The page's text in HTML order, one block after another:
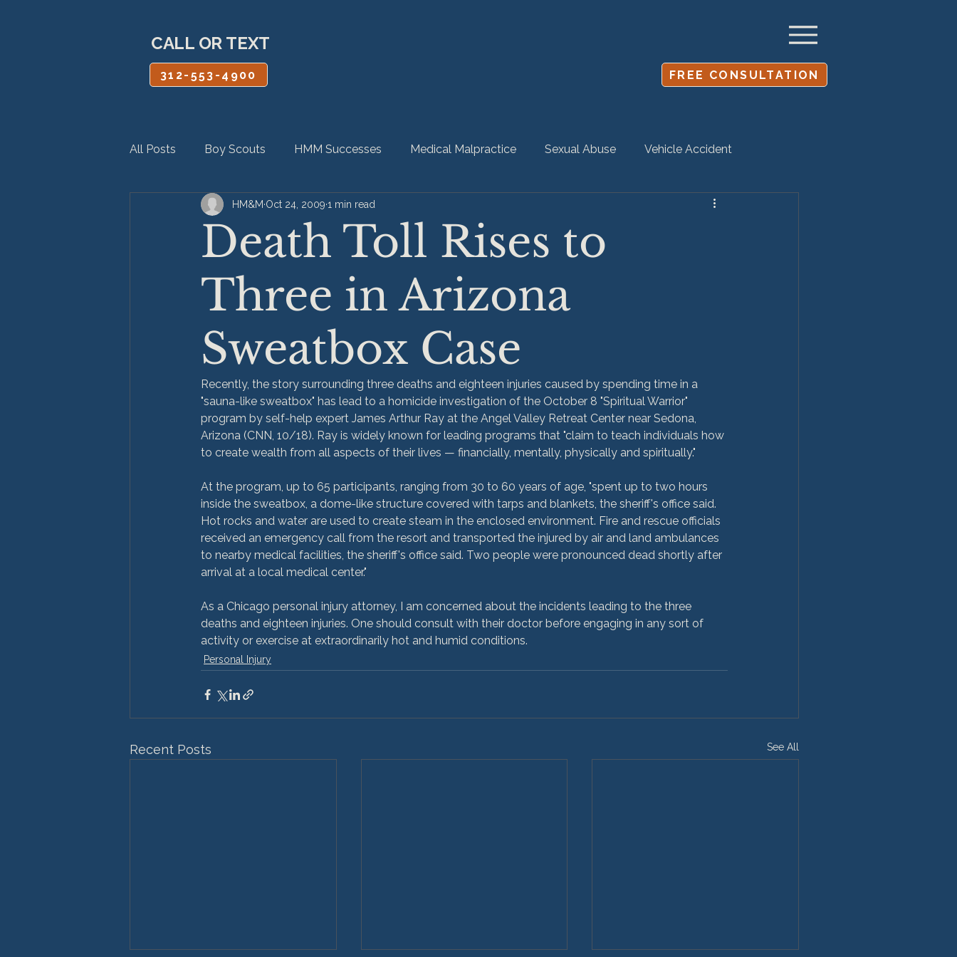
CALL OR TEXT
312-553-4900 FREE CONSULTATION
All Posts Boy Scouts HMM Successes Medical Malpractice Sexual Abuse Vehicle Accident
Personal Injury Product Liability
Death Toll Rises to
Three in Arizona
Sweatbox Case
HM&M Oct 24, 2009 1 min read
Recently, the story surrounding three deaths and eighteen injuries caused by spending time in a
"sauna-like sweatbox" has lead to a homicide investigation of the October 8 "Spiritual Warrior"
program by self-help expert James Arthur Ray at the Angel Valley Retreat Center near Sedona,
Arizona (CNN, 10/18). Ray is widely known for leading programs that "claim to teach individuals how
to create wealth from all aspects of their lives — financially, mentally, physically and spiritually."
At the program, up to 65 participants, ranging from 30 to 60 years of age, "spent up to two hours
inside the sweatbox, a dome-like structure covered with tarps and blankets, the sheriff's office said.
Hot rocks and water are used to create steam in the enclosed environment. Fire and rescue officials
received an emergency call from the resort and transported the injured by air and land ambulances
to nearby medical facilities, the sheriff's office said. Two people were pronounced dead shortly after
arrival at a local medical center."
As a Chicago personal injury attorney, I am concerned about the incidents leading to the three
deaths and eighteen injuries. One should consult with their doctor before engaging in any sort of
activity or exercise at extraordinarily hot and humid conditions.
Personal Injury
Recent Posts See All